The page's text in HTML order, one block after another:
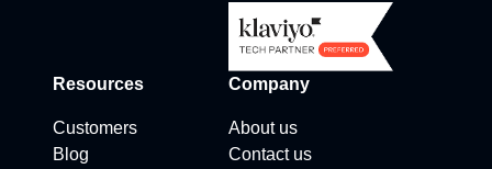
Resources
Customers
Blog
Company
About us
Contact us